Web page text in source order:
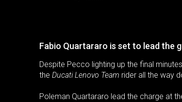
Fabio Quartararo is set to lead the
Despite Pecco lighting up the final
the Ducati Lenovo Team rider all the way
Poleman Quartararo lead the charge at